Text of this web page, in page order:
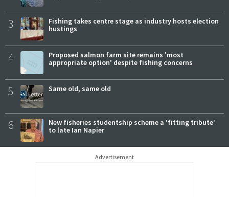
3
Fishing takes centre stage as industry hosts election
hustings
4
Proposed salmon farm site remains 'most
appropriate option' despite fishing concerns
5 Same old, same old
6
New fisheries studentship scheme a 'fitting tribute'
to late Ian Napier
Advertisement